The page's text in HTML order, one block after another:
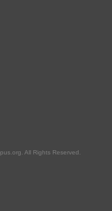
All Rights Reserved.